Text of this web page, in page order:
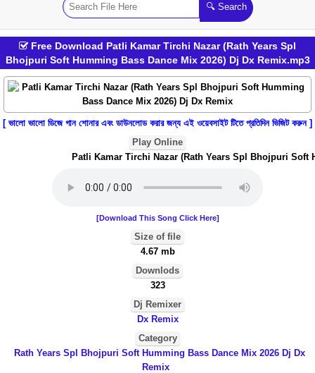
Free Download Patli Kamar Tirchi Nazar (Rath Years Spl
Bhojpuri Soft Humming Bass Dance Mix 2026) Dj Dx Remix.mp3
[ ভালো ভালো ডিজে গান শোনার এবং ডাউনলোড করার জন্য এই ওয়েবসাইট টিতে প্রতিদিন ভিজিট করুন ]
Play Online
Patli Kamar Tirchi Nazar (Rath Years Spl Bhojpuri Soft
[Download This Song Click Here]
Size of file
4.67 mb
Downlods
323
Dj Remixer
Dx Remix
Category
Rath Years Spl Bhojpuri Soft Humming Bass Dance Mix 2026 Dj Dx
Remix